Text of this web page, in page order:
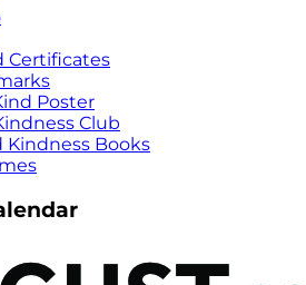
Certificates
Poster
Club
Books